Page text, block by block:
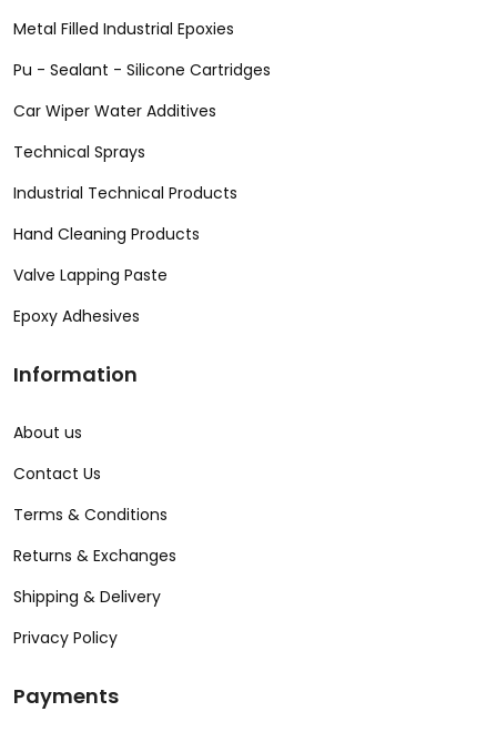
Metal Filled Industrial Epoxies
Pu - Sealant - Silicone Cartridges
Car Wiper Water Additives
Technical Sprays
Industrial Technical Products
Hand Cleaning Products
Valve Lapping Paste
Epoxy Adhesives
Information
About us
Contact Us
Terms & Conditions
Returns & Exchanges
Shipping & Delivery
Privacy Policy
Payments